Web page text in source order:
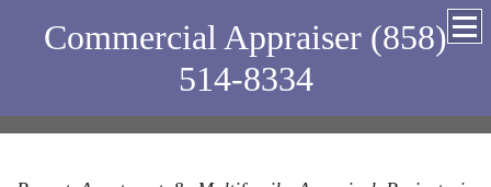
Commercial Appraiser (858)
514-8334